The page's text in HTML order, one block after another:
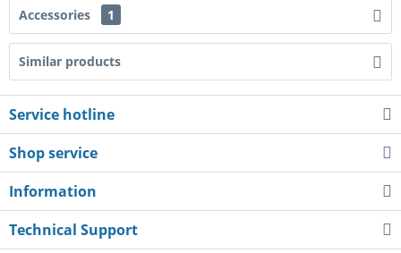
Accessories 1
Similar products
Service hotline
Shop service
Information
Technical Support